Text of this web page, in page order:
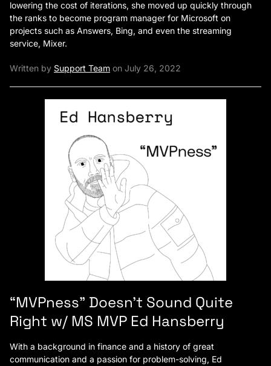
lowering the cost of iterations, she moved up quickly through
the ranks to become program manager for Microsoft on
projects such as Answers, Bing, and even the streaming
service, Mixer.
Written by Support Team on July 26, 2022
“MVPness” Doesn’t Sound Quite
Right w/ MS MVP Ed Hansberry
With a background in finance and a history of great
communication and a passion for problem-solving, Ed